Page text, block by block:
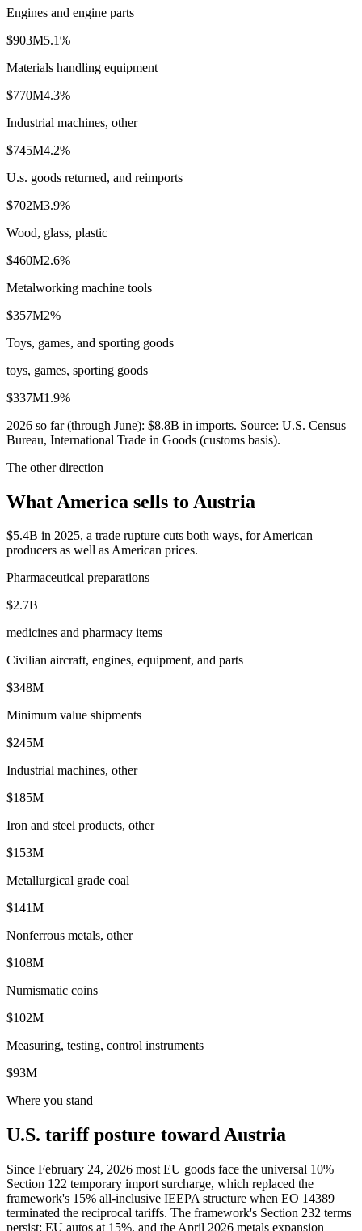
Engines and engine parts
$903M5.1%
Materials handling equipment
$770M4.3%
Industrial machines, other
$745M4.2%
U.s. goods returned, and reimports
$702M3.9%
Wood, glass, plastic
$460M2.6%
Metalworking machine tools
$357M2%
Toys, games, and sporting goods
toys, games, sporting goods
$337M1.9%
2026 so far (through June): $8.8B in imports. Source: U.S. Census
Bureau, International Trade in Goods (customs basis).
The other direction
What America sells to Austria
$5.4B in 2025, a trade rupture cuts both ways, for American
producers as well as American prices.
Pharmaceutical preparations
$2.7B
medicines and pharmacy items
Civilian aircraft, engines, equipment, and parts
$348M
Minimum value shipments
$245M
Industrial machines, other
$185M
Iron and steel products, other
$153M
Metallurgical grade coal
$141M
Nonferrous metals, other
$108M
Numismatic coins
$102M
Measuring, testing, control instruments
$93M
Where you stand
U.S. tariff posture toward Austria
Since February 24, 2026 most EU goods face the universal 10%
Section 122 temporary import surcharge, which replaced the
framework's 15% all-inclusive IEEPA structure when EO 14389
terminated the reciprocal tariffs. The framework's Section 232 terms
persist: EU autos at 15%, and the April 2026 metals expansion